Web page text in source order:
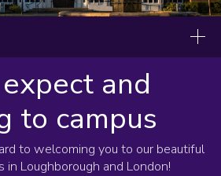
offer
and
to campus
to welcoming you to our beautiful
in Loughborough and London!